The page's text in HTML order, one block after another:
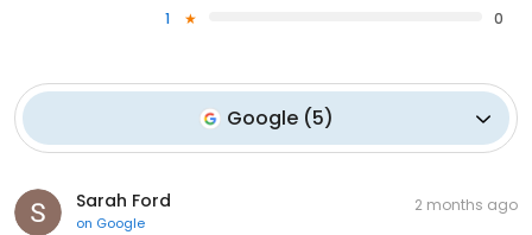
1
0
Google (5)
Sarah Ford
on Google
2 months ago